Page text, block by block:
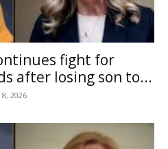
fight for
after losing son to...
8, 2026